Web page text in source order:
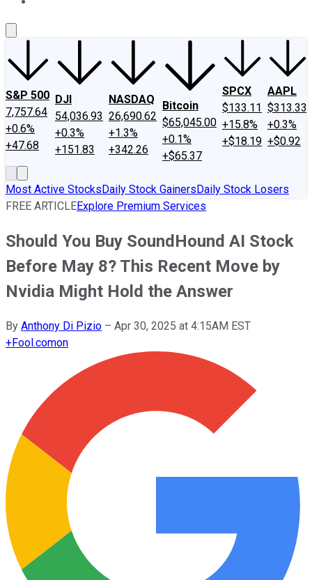
S&P 500
7,757.64
+0.6%
+47.68
DJI
54,036.93
+0.3%
+151.83
NASDAQ
26,690.62
+1.3%
+342.26
Bitcoin
$65,045.00
+0.1%
+$65.37
SPCX
$133.11
+15.8%
+$18.19
AAPL
$313.33
+0.3%
+$0.92
Most Active StocksDaily Stock GainersDaily Stock Losers
FREE ARTICLEExplore Premium Services
Should You Buy SoundHound AI Stock
Before May 8? This Recent Move by
Nvidia Might Hold the Answer
By Anthony Di Pizio – Apr 30, 2025 at 4:15AM EST
+Fool.comon